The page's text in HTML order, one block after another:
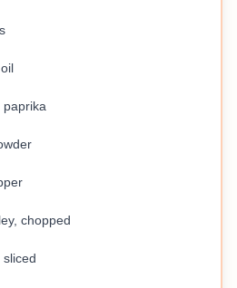
paprika
chopped